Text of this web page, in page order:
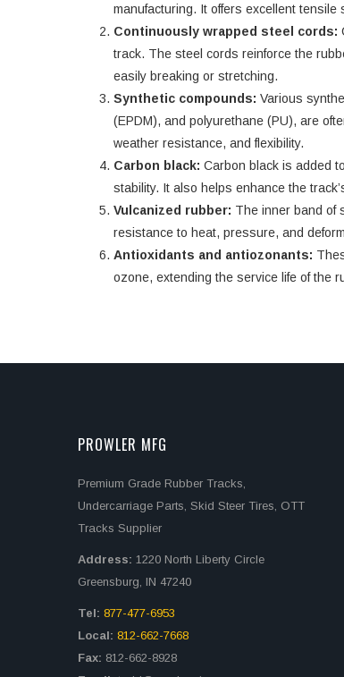
manufacturing. It offers excellent
Continuously wrapped steel cords:
track. The steel cords reinforce the
easily breaking or stretching.
Synthetic compounds: Various
(EPDM), and polyurethane (PU), are
weather resistance, and flexibility.
Carbon black: Carbon black is added
stability. It also helps enhance the
Vulcanized rubber: The inner band of
resistance to heat, pressure, and
Antioxidants and antiozonants:
ozone, extending the service life of the
PROWLER MFG
Premium Grade Rubber Tracks,
Undercarriage Parts, Skid Steer Tires, OTT
Tracks Supplier
Address: 1220 North Liberty Circle
Greensburg, IN 47240
Tel: 877-477-6953
Local: 812-662-7668
Fax: 812-662-8928